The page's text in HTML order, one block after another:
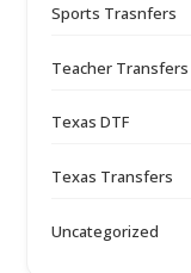
Sports Trasnfers
Teacher Transfers
Texas DTF
Texas Transfers
Uncategorized